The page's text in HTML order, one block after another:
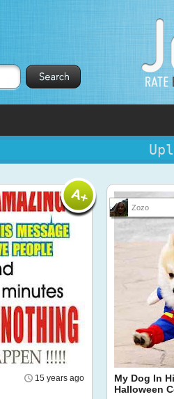
15 years ago
Zozo
My Dog In
Halloween